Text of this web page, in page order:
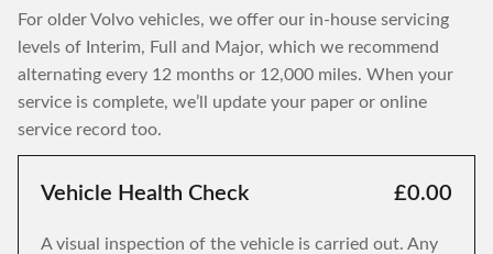
For older Volvo vehicles, we offer our in-house servicing
levels of Interim, Full and Major, which we recommend
alternating every 12 months or 12,000 miles. When your
service is complete, we’ll update your paper or online
service record too.
Vehicle Health Check £0.00
A visual inspection of the vehicle is carried out. Any